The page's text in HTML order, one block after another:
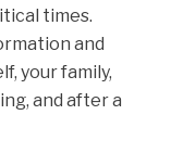
times.
and
your family,
and after a